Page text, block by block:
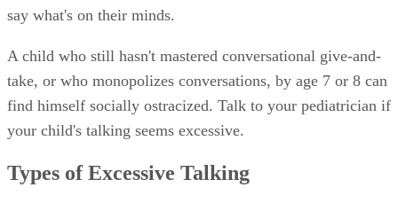
say what's on their minds.
A child who still hasn't mastered conversational give-and-
take, or who monopolizes conversations, by age 7 or 8 can
find himself socially ostracized. Talk to your pediatrician if
your child's talking seems excessive.
Types of Excessive Talking